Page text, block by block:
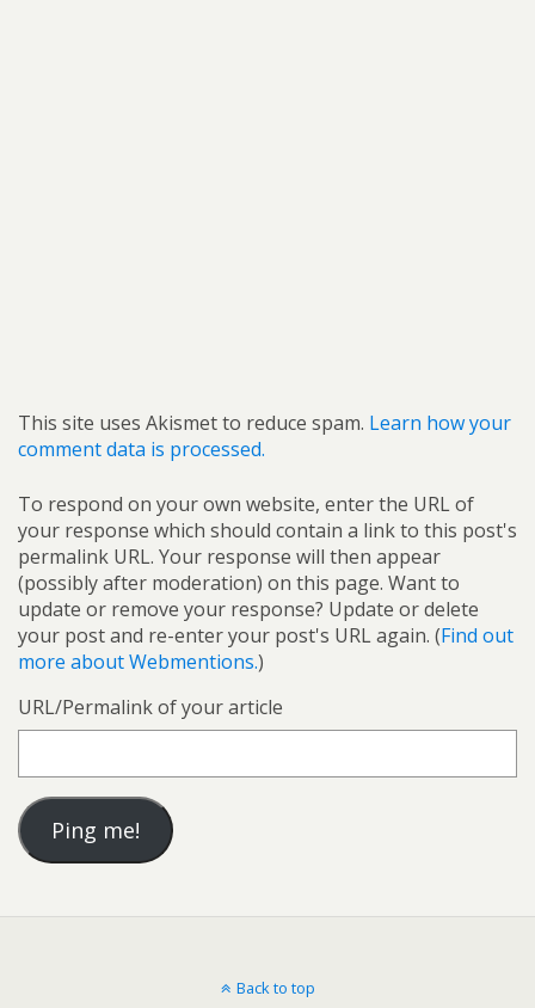
This site uses Akismet to reduce spam. Learn how your
comment data is processed.
To respond on your own website, enter the URL of
your response which should contain a link to this post's
permalink URL. Your response will then appear
(possibly after moderation) on this page. Want to
update or remove your response? Update or delete
your post and re-enter your post's URL again. (Find out
more about Webmentions.)
URL/Permalink of your article
Back to top